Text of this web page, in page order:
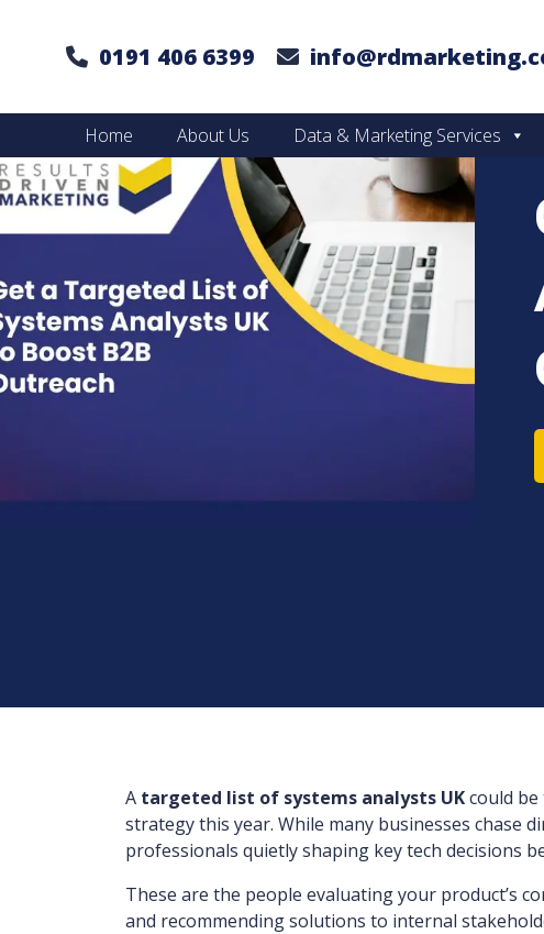
0191 406 6399
Home About Us Data & Marketing Services
A targeted list of systems analysts UKcould
strategy this year. While many businesses chase
professionals quietly shaping key tech decisions
These are the people evaluating your product’s
and recommending solutions to internal